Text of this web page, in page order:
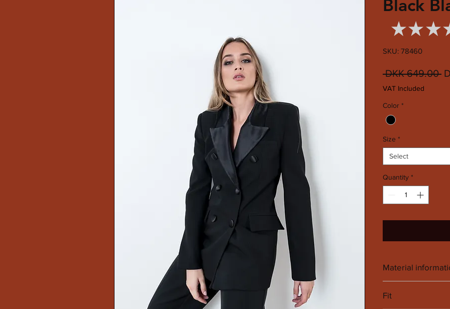
Black
★★★
SKU: 78460
DKK 649.00
VAT Included
Color *
Size *
Select
Quantity *
Material
Fit